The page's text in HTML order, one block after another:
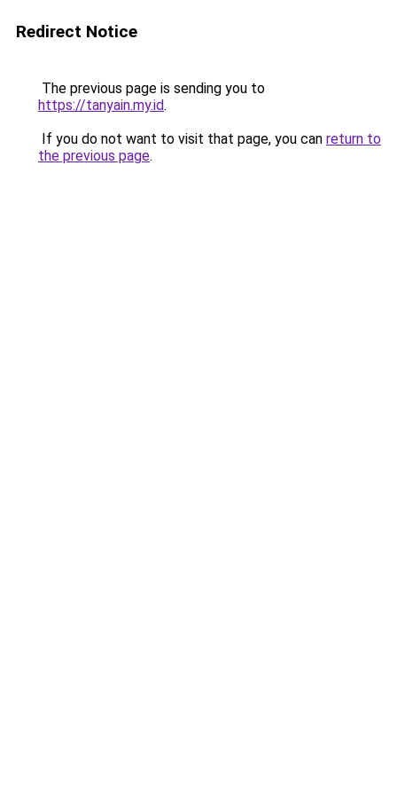
Redirect Notice
The previous page is sending you to
https://tanyain.my.id.
If you do not want to visit that page, you can return to
the previous page.